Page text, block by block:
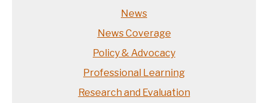
News
News Coverage
Policy & Advocacy
Professional Learning
Research and Evaluation